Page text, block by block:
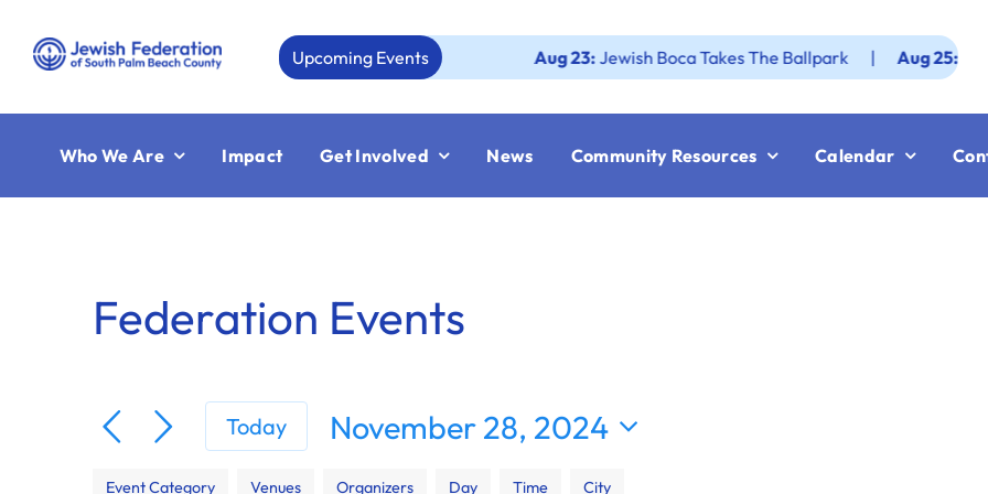
content
Upcoming Events Aug 23:Jewish Boca Takes The Ballpark | Aug 25:
Who We Are Impact Get Involved News Community Resources Calendar
Federation Events
Today
November 28, 2024
Filters
Changing
Event Category Venues Organizers Day Time City